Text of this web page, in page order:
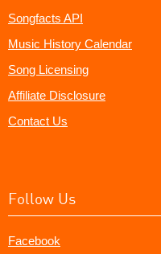
Songfacts API
Music History Calendar
Song Licensing
Affiliate Disclosure
Contact Us
Follow Us
Facebook